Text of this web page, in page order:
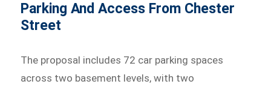
Parking And Access From Chester
Street
The proposal includes 72 car parking spaces
across two basement levels, with two